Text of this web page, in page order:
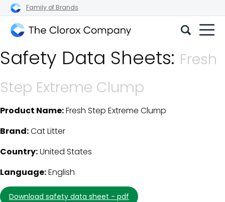
Family of Brands
Clorox
Company
Safety Data Sheets: Fresh
Step Extreme Clump
SDS Download Details
Product Name:Fresh Step Extreme Clump
Brand:Cat Litter
Country:United States
Language:English
download safety data sheet - pdf